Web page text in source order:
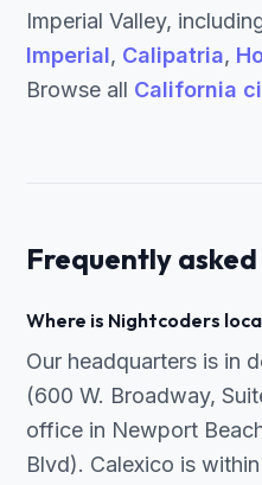
Imperial Valley,
Imperial, Calipatria,
Browse all California
Frequently
Where is Nightcoders
Our headquarters is in
(600 W. Broadway,
office in Newport
Blvd). Calexico is